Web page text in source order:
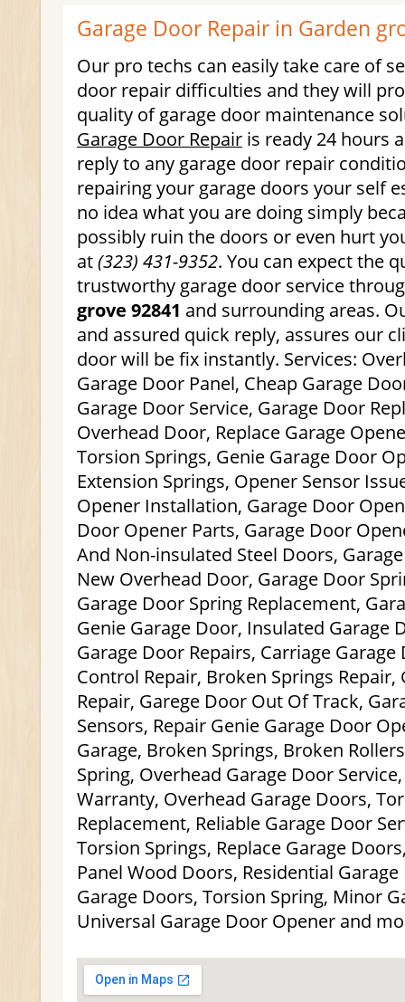
Garage Door Repair in Garden
Our pro techs can easily take care of
door repair difficulties and they will
quality of garage door maintenance
Garage Door Repair is ready 24 hours
reply to any garage door repair
repairing your garage doors your self
no idea what you are doing simply
possibly ruin the doors or even hurt
at(323) 431-9352. You can expect the
trustworthy garage door service
grove 92841 and surrounding areas.
and assured quick reply, assures our
door will be fix instantly. Services:
Garage Door Panel, Cheap Garage
Garage Door Service, Garage Door
Overhead Door, Replace Garage
Torsion Springs, Genie Garage Door
Extension Springs, Opener Sensor
Opener Installation, Garage Door
Door Opener Parts, Garage Door
And Non-insulated Steel Doors,
New Overhead Door, Garage Door
Garage Door Spring Replacement,
Genie Garage Door, Insulated Garage
Garage Door Repairs, Carriage
Control Repair, Broken Springs Repair,
Repair, Garege Door Out Of Track,
Sensors, Repair Genie Garage Door
Garage, Broken Springs, Broken
Spring, Overhead Garage Door
Warranty, Overhead Garage Doors,
Replacement, Reliable Garage Door
Torsion Springs, Replace Garage
Panel Wood Doors, Residential
Garage Doors, Torsion Spring, Minor
Universal Garage Door Opener and